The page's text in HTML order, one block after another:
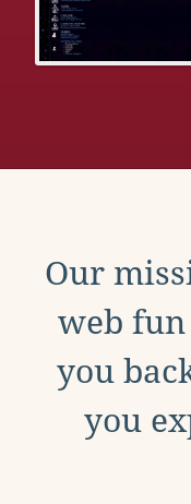
Our
web
you
you